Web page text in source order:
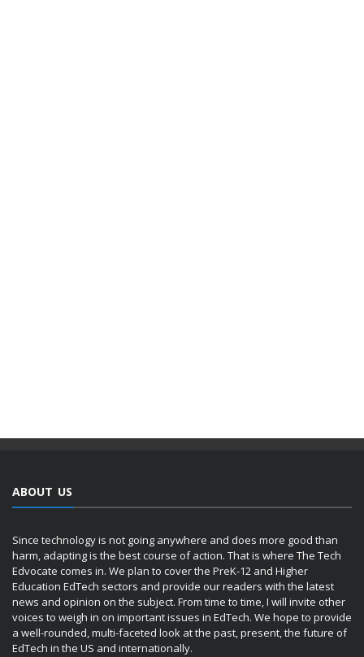
ABOUT US
Since technology is not going anywhere and does more good than
harm, adapting is the best course of action. That is where The Tech
Edvocate comes in. We plan to cover the PreK-12 and Higher
Education EdTech sectors and provide our readers with the latest
news and opinion on the subject. From time to time, I will invite other
voices to weigh in on important issues in EdTech. We hope to provide
a well-rounded, multi-faceted look at the past, present, the future of
EdTech in the US and internationally.